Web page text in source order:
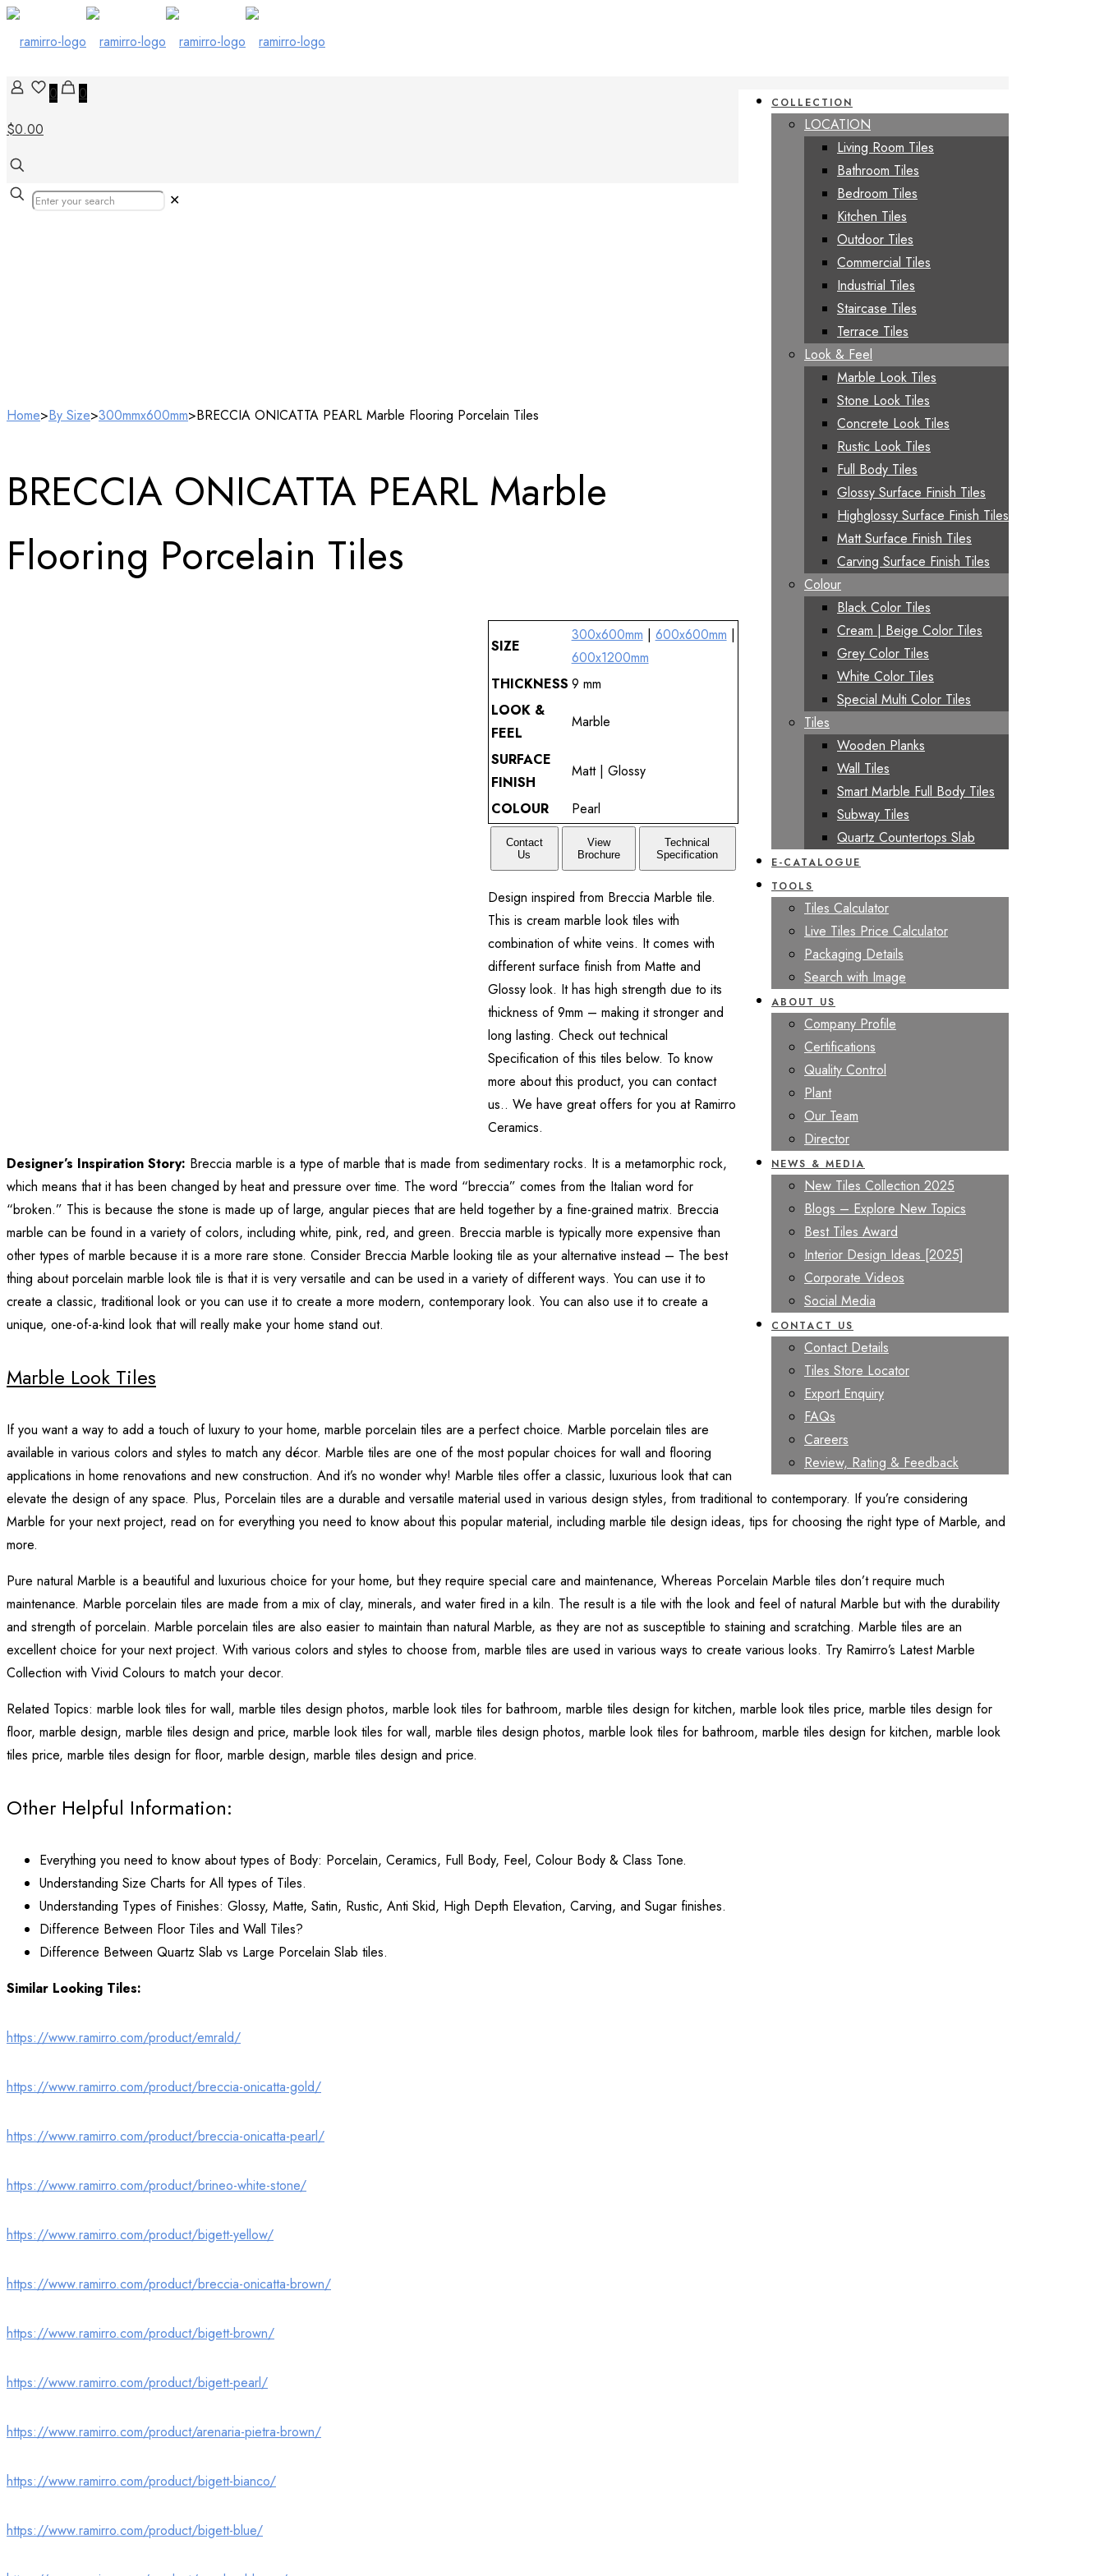
COLLECTION
LOCATION
Living Room Tiles
Bathroom Tiles
Bedroom Tiles
Kitchen Tiles
Outdoor Tiles
Commercial Tiles
Industrial Tiles
Staircase Tiles
Terrace Tiles
Look & Feel
Marble Look Tiles
Stone Look Tiles
Concrete Look Tiles
Rustic Look Tiles
Full Body Tiles
Glossy Surface Finish Tiles
Highglossy Surface Finish Tiles
Matt Surface Finish Tiles
Carving Surface Finish Tiles
Colour
Black Color Tiles
Cream | Beige Color Tiles
Grey Color Tiles
White Color Tiles
Special Multi Color Tiles
Tiles
Wooden Planks
Wall Tiles
Smart Marble Full Body Tiles
Subway Tiles
Quartz Countertops Slab
E-CATALOGUE
TOOLS
Tiles Calculator
Live Tiles Price Calculator
Packaging Details
Search with Image
ABOUT US
Company Profile
Certifications
Quality Control
Plant
Our Team
Director
NEWS & MEDIA
New Tiles Collection 2025
Blogs – Explore New Topics
Best Tiles Award
Interior Design Ideas [2025]
Corporate Videos
Social Media
CONTACT US
Contact Details
Tiles Store Locator
Export Enquiry
FAQs
Careers
Review, Rating & Feedback
0
0
$0.00
✕
Home>By Size>300mmx600mm>BRECCIA ONICATTA PEARL Marble Flooring Porcelain Tiles
BRECCIA ONICATTA PEARL Marble
Flooring Porcelain Tiles
SIZE
300x600mm | 600x600mm |
600x1200mm
THICKNESS 9 mm
LOOK &
FEEL
Marble
SURFACE
FINISH
Matt | Glossy
COLOUR
Pearl
Contact
Us
View
Brochure
Technical
Specification
Design inspired from Breccia Marble tile.
This is cream marble look tiles with
combination of white veins. It comes with
different surface finish from Matte and
Glossy look. It has high strength due to its
thickness of 9mm – making it stronger and
long lasting. Check out technical
Specification of this tiles below. To know
more about this product, you can contact
us.. We have great offers for you at Ramirro
Ceramics.
Designer’s Inspiration Story: Breccia marble is a type of marble that is made from sedimentary rocks. It is a metamorphic rock,
which means that it has been changed by heat and pressure over time. The word “breccia” comes from the Italian word for
“broken.” This is because the stone is made up of large, angular pieces that are held together by a fine-grained matrix. Breccia
marble can be found in a variety of colors, including white, pink, red, and green. Breccia marble is typically more expensive than
other types of marble because it is a more rare stone. Consider Breccia Marble looking tile as your alternative instead – The best
thing about porcelain marble look tile is that it is very versatile and can be used in a variety of different ways. You can use it to
create a classic, traditional look or you can use it to create a more modern, contemporary look. You can also use it to create a
unique, one-of-a-kind look that will really make your home stand out.
Marble Look Tiles
If you want a way to add a touch of luxury to your home, marble porcelain tiles are a perfect choice. Marble porcelain tiles are
available in various colors and styles to match any décor. Marble tiles are one of the most popular choices for wall and flooring
applications in home renovations and new construction. And it’s no wonder why! Marble tiles offer a classic, luxurious look that can
elevate the design of any space. Plus, Porcelain tiles are a durable and versatile material used in various design styles, from traditional to contemporary. If you’re considering
Marble for your next project, read on for everything you need to know about this popular material, including marble tile design ideas, tips for choosing the right type of Marble, and
more.
Pure natural Marble is a beautiful and luxurious choice for your home, but they require special care and maintenance, Whereas Porcelain Marble tiles don’t require much
maintenance. Marble porcelain tiles are made from a mix of clay, minerals, and water fired in a kiln. The result is a tile with the look and feel of natural Marble but with the durability
and strength of porcelain. Marble porcelain tiles are also easier to maintain than natural Marble, as they are not as susceptible to staining and scratching. Marble tiles are an
excellent choice for your next project. With various colors and styles to choose from, marble tiles are used in various ways to create various looks. Try Ramirro’s Latest Marble
Collection with Vivid Colours to match your decor.
Related Topics: marble look tiles for wall, marble tiles design photos, marble look tiles for bathroom, marble tiles design for kitchen, marble look tiles price, marble tiles design for
floor, marble design, marble tiles design and price, marble look tiles for wall, marble tiles design photos, marble look tiles for bathroom, marble tiles design for kitchen, marble look
tiles price, marble tiles design for floor, marble design, marble tiles design and price.
Other Helpful Information:
Everything you need to know about types of Body: Porcelain, Ceramics, Full Body, Feel, Colour Body & Class Tone.
Understanding Size Charts for All types of Tiles.
Understanding Types of Finishes: Glossy, Matte, Satin, Rustic, Anti Skid, High Depth Elevation, Carving, and Sugar finishes.
Difference Between Floor Tiles and Wall Tiles?
Difference Between Quartz Slab vs Large Porcelain Slab tiles.
Similar Looking Tiles:
https://www.ramirro.com/product/emrald/
https://www.ramirro.com/product/breccia-onicatta-gold/
https://www.ramirro.com/product/breccia-onicatta-pearl/
https://www.ramirro.com/product/brineo-white-stone/
https://www.ramirro.com/product/bigett-yellow/
https://www.ramirro.com/product/breccia-onicatta-brown/
https://www.ramirro.com/product/bigett-brown/
https://www.ramirro.com/product/bigett-pearl/
https://www.ramirro.com/product/arenaria-pietra-brown/
https://www.ramirro.com/product/bigett-bianco/
https://www.ramirro.com/product/bigett-blue/